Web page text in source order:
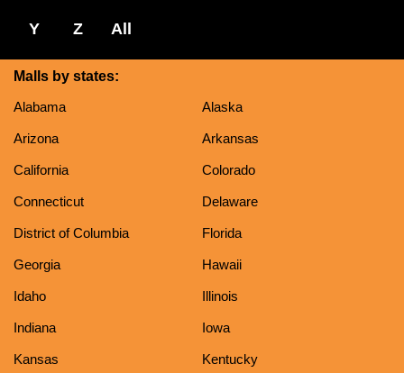
Y Z All
Malls by states:
Alabama
Alaska
Arizona Arkansas
California Colorado
Connecticut Delaware
District of Columbia Florida
Georgia Hawaii
Idaho Illinois
Indiana Iowa
Kansas Kentucky